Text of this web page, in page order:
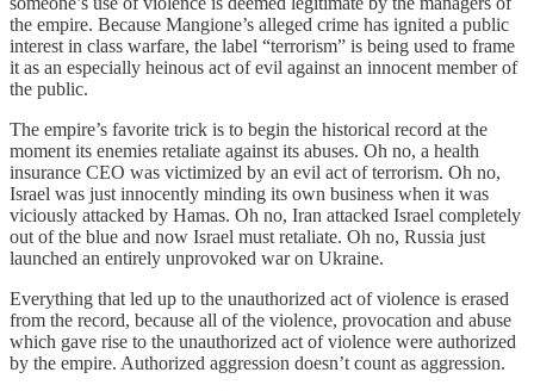
the empire. Because Mangione’s alleged crime has ignited a public
interest in class warfare, the label “terrorism” is being used to frame
it as an especially heinous act of evil against an innocent member of
the public.
The empire’s favorite trick is to begin the historical record at the
moment its enemies retaliate against its abuses. Oh no, a health
insurance CEO was victimized by an evil act of terrorism. Oh no,
Israel was just innocently minding its own business when it was
viciously attacked by Hamas. Oh no, Iran attacked Israel completely
out of the blue and now Israel must retaliate. Oh no, Russia just
launched an entirely unprovoked war on Ukraine.
Everything that led up to the unauthorized act of violence is erased
from the record, because all of the violence, provocation and abuse
which gave rise to the unauthorized act of violence were authorized
by the empire. Authorized aggression doesn’t count as aggression.